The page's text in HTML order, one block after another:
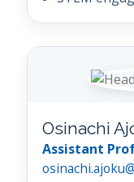
Osinachi
Assistant